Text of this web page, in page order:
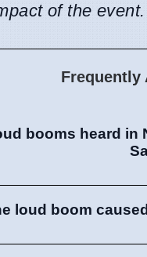
of the event.
Frequently
booms heard
loud boom